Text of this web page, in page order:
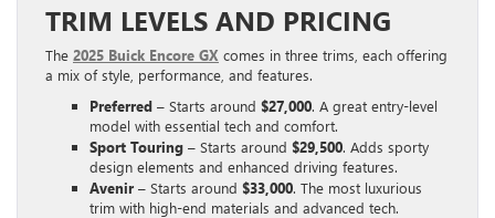
TRIM LEVELS AND PRICING
The 2025 Buick Encore GX comes in three trims, each offering
a mix of style, performance, and features.
Preferred – Starts around $27,000. A great entry-level
model with essential tech and comfort.
Sport Touring – Starts around $29,500. Adds sporty
design elements and enhanced driving features.
Avenir – Starts around $33,000. The most luxurious
trim with high-end materials and advanced tech.